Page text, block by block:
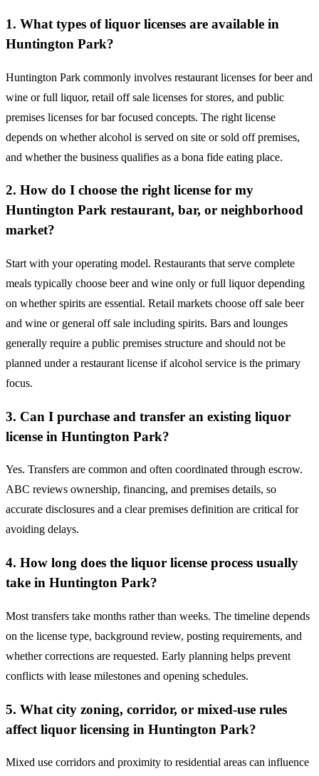
1. What types of liquor licenses are available in
Huntington Park?
Huntington Park commonly involves restaurant licenses for beer and
wine or full liquor, retail off sale licenses for stores, and public
premises licenses for bar focused concepts. The right license
depends on whether alcohol is served on site or sold off premises,
and whether the business qualifies as a bona fide eating place.
2. How do I choose the right license for my
Huntington Park restaurant, bar, or neighborhood
market?
Start with your operating model. Restaurants that serve complete
meals typically choose beer and wine only or full liquor depending
on whether spirits are essential. Retail markets choose off sale beer
and wine or general off sale including spirits. Bars and lounges
generally require a public premises structure and should not be
planned under a restaurant license if alcohol service is the primary
focus.
3. Can I purchase and transfer an existing liquor
license in Huntington Park?
Yes. Transfers are common and often coordinated through escrow.
ABC reviews ownership, financing, and premises details, so
accurate disclosures and a clear premises definition are critical for
avoiding delays.
4. How long does the liquor license process usually
take in Huntington Park?
Most transfers take months rather than weeks. The timeline depends
on the license type, background review, posting requirements, and
whether corrections are requested. Early planning helps prevent
conflicts with lease milestones and opening schedules.
5. What city zoning, corridor, or mixed-use rules
affect liquor licensing in Huntington Park?
Mixed use corridors and proximity to residential areas can influence